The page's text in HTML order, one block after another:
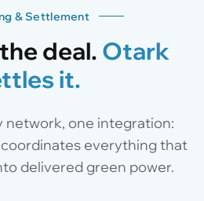
& Settlement
deal. Otark
it.
network, one integration:
everything that
delivered green power.